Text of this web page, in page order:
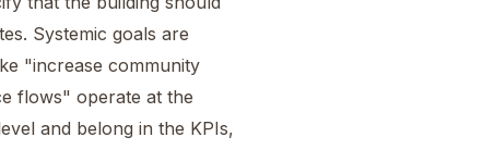
Systemic goals are
"increase community
flows" operate at the
and belong in the KPIs,